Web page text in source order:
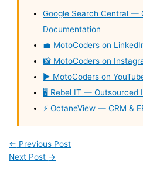
Google Search Central —
Documentation
💼 MotoCoders on
📸 MotoCoders on
▶️ MotoCoders on
🖥️ Rebel IT — Outsourced
⚡ OctaneView — CRM &
← Previous Post
Next Post →